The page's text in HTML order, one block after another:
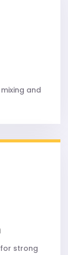
and
strong